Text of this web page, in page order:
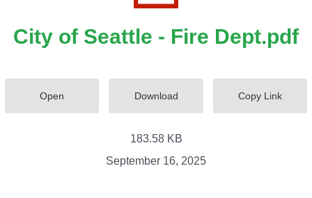
City of Seattle - Fire Dept.pdf
Open Download Copy Link
183.58 KB
September 16, 2025